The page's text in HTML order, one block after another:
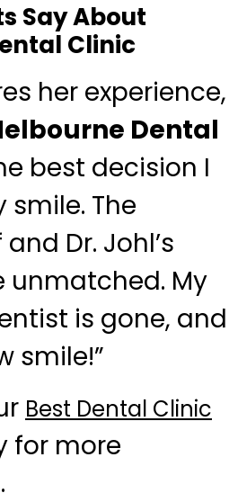
Say About
Clinic
her experience,
Dental
best decision I
The
Dr. Johl’s
unmatched. My
is gone, and
smile!”
Best Dental Clinic
for more